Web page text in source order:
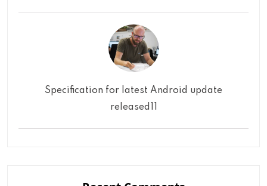
Specification for latest Android update
released11